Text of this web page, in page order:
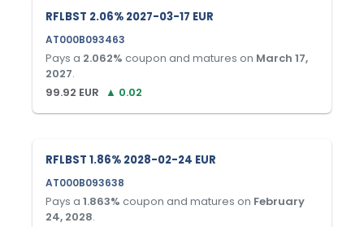
RFLBST 2.06% 2027-03-17 EUR
AT000B093463
Pays a 2.062% coupon and matures on March 17,
2027.
99.92 EUR ▲ 0.02
RFLBST 1.86% 2028-02-24 EUR
AT000B093638
Pays a 1.863% coupon and matures on February
24, 2028.